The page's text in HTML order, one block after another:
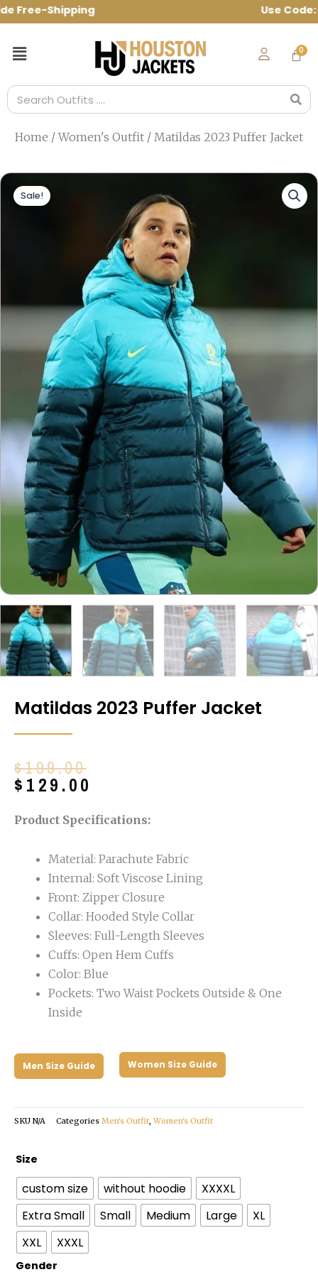
Skip
to
Free-Shipping Use Code: spring10 to
Menu
Search
Home /Women's Outfit / Matildas 2023 Puffer Jacket
Sale!
Matildas 2023 Puffer Jacket
$199.00
Original
price
$199.00.
$ 129.00
Current
price
$129.00.
Product Specifications:
Material: Parachute Fabric
Internal: Soft Viscose Lining
Front: Zipper Closure
Collar: Hooded Style Collar
Sleeves: Full-Length Sleeves
Cuffs: Open Hem Cuffs
Color: Blue
Pockets: Two Waist Pockets Outside & One
Inside
Men Size Guide Women Size Guide
SKU N/A Categories Men's Outfit Women's Outfit
Size
custom size without hoodie
XXXXL
Extra Small
Small Medium Large
XL
XXL
XXXL
Gender
Matildas
2023
Puffer
Jacket
quantity